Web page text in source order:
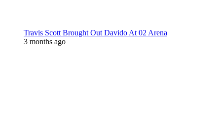
Travis Scott Brought Out Davido At 02 Arena
3 months ago